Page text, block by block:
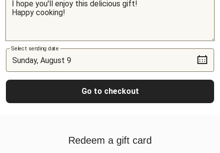
Select sending date
Go to checkout
Redeem a gift card